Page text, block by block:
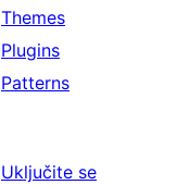
Themes
Plugins
Patterns
Uključite se